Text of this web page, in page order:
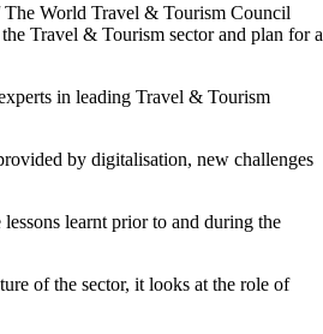
World Travel & Tourism Council
Travel & Tourism sector and plan for a
in leading Travel & Tourism
by digitalisation, new challenges
learnt prior to and during the
of the sector, it looks at the role of